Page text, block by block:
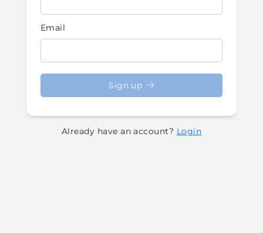
Email
Sign up
Already have an account? Login